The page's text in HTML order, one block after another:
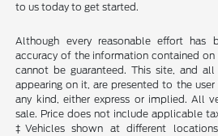
to us today to get started.
Although every reasonable effort has
accuracy of the information contained on
cannot be guaranteed. This site, and
appearing on it, are presented to the
any kind, either express or implied. All
sale. Price does not include applicable
‡Vehicles shown at different